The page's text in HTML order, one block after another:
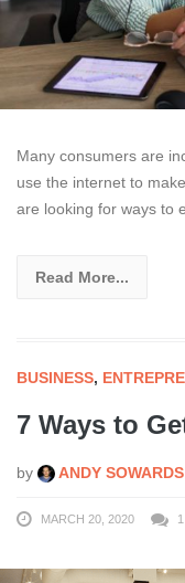
Many consumers are
use the internet to
are looking for ways to
Read More...
BUSINESS,
7 Ways to
by ANDY SOWARDS
MARCH 20, 2020 1